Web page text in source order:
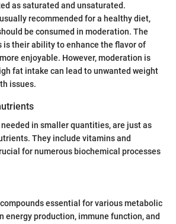
as saturated and unsaturated.
recommended for a healthy diet,
be consumed in moderation. The
is their ability to enhance the flavor of
enjoyable. However, moderation is
fat intake can lead to unwanted weight
issues.
in smaller quantities, are just as
They include vitamins and
for numerous biochemical processes
essential for various metabolic
energy production, immune function, and